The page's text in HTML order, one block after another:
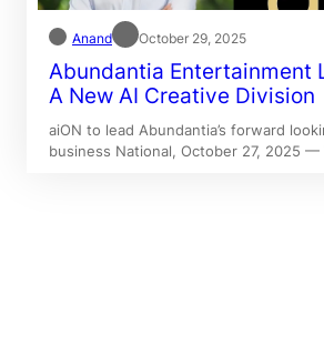
Anand October 29, 2025
Abundantia Entertainment
A New AI Creative Division
aiON to lead Abundantia’s forward
business National, October 27, 2025 —